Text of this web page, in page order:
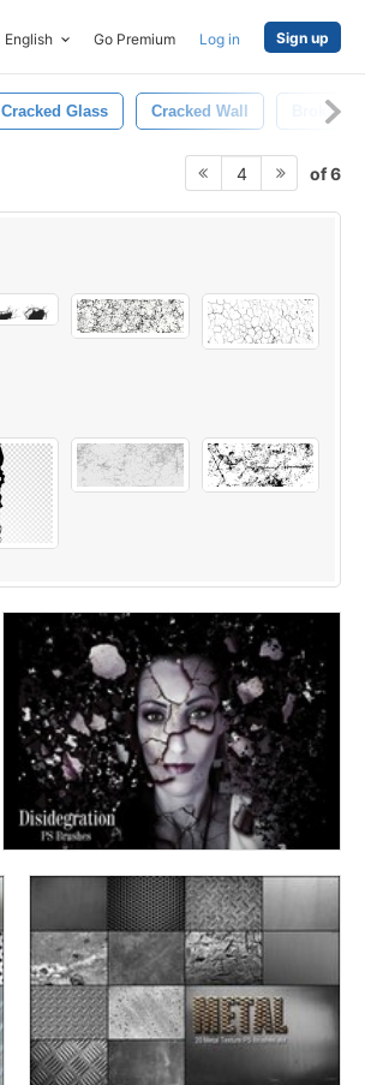
English Go Premium Log in Sign up
Cracked Glass Cracked Wall Broken
4 of 6